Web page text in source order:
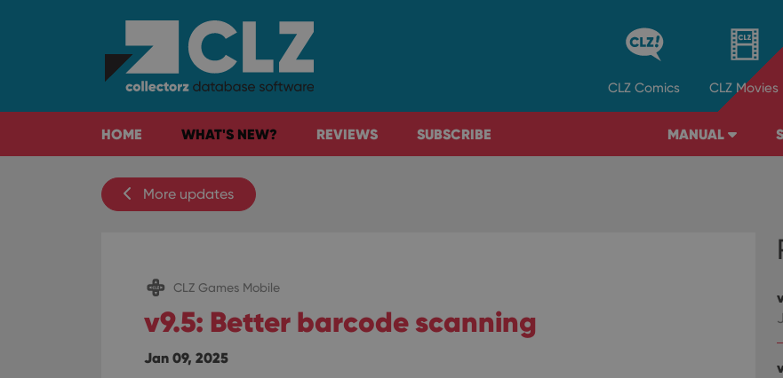
CLZ Comics CLZ Movies
HOME WHAT'S NEW? REVIEWS SUBSCRIBE MANUAL
More updates
CLZ Games Mobile
v9.5: Better barcode scanning
Jan 09, 2025